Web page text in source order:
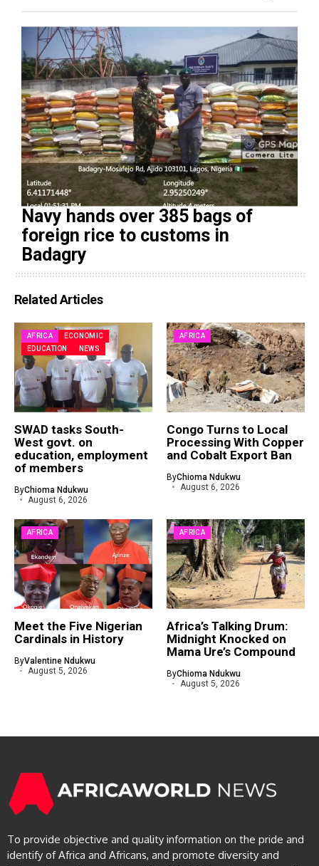
Navy hands over 385 bags of
foreign rice to customs in
Badagry
Related Articles
AFRICA
ECONOMIC
EDUCATION
NEWS
SWAD tasks South-
West govt. on
education, employment
of members
ByChioma Ndukwu
August 6, 2026
AFRICA
Congo Turns to Local
Processing With Copper
and Cobalt Export Ban
ByChioma Ndukwu
August 6, 2026
AFRICA
Meet the Five Nigerian
Cardinals in History
ByValentine Ndukwu
August 5, 2026
AFRICA
Africa’s Talking Drum:
Midnight Knocked on
Mama Ure’s Compound
ByChioma Ndukwu
August 5, 2026
To provide objective and quality information on the pride and
identify of Africa and Africans, and promote diversity and